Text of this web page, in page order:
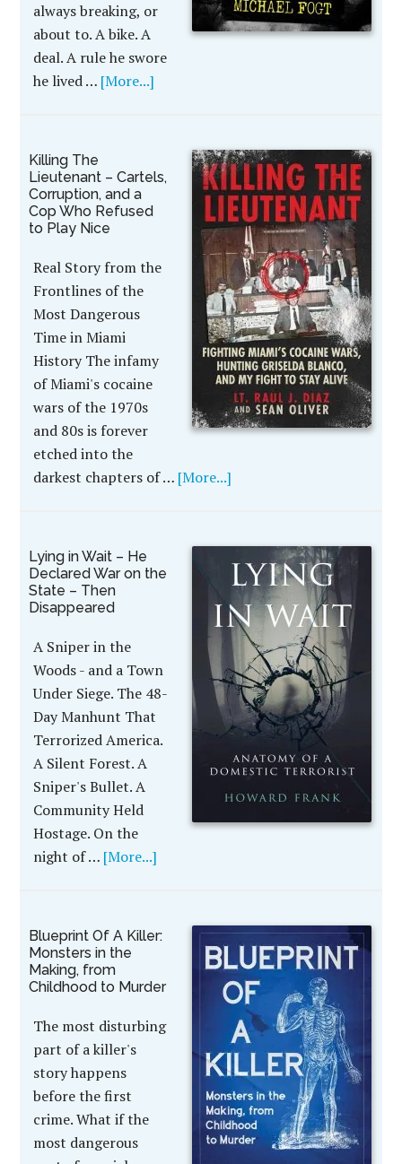
always breaking, or
about to. A bike. A
deal. A rule he swore
he lived … [More...]
Killing The
Lieutenant – Cartels,
Corruption, and a
Cop Who Refused
to Play Nice
Real Story from the
Frontlines of the
Most Dangerous
Time in Miami
History The infamy
of Miami's cocaine
wars of the 1970s
and 80s is forever
etched into the
darkest chapters of … [More...]
Lying in Wait – He
Declared War on the
State – Then
Disappeared
A Sniper in the
Woods - and a Town
Under Siege. The 48-
Day Manhunt That
Terrorized America.
A Silent Forest. A
Sniper's Bullet. A
Community Held
Hostage. On the
night of … [More...]
Blueprint Of A Killer:
Monsters in the
Making, from
Childhood to Murder
The most disturbing
part of a killer's
story happens
before the first
crime. What if the
most dangerous